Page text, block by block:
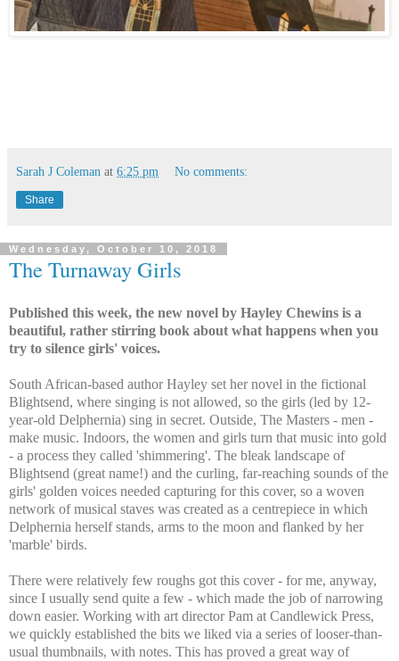
Sarah J Coleman at 6:25 pm No comments:
Share
Wednesday, October 10, 2018
The Turnaway Girls
Published this week, the new novel by Hayley Chewins is a
beautiful, rather stirring book about what happens when you
try to silence girls' voices.
South African-based author Hayley set her novel in the fictional
Blightsend, where singing is not allowed, so the girls (led by 12-
year-old Delphernia) sing in secret. Outside, The Masters - men -
make music. Indoors, the women and girls turn that music into gold
- a process they called 'shimmering'. The bleak landscape of
Blightsend (great name!) and the curling, far-reaching sounds of the
girls' golden voices needed capturing for this cover, so a woven
network of musical staves was created as a centrepiece in which
Delphernia herself stands, arms to the moon and flanked by her
'marble' birds.
There were relatively few roughs got this cover - for me, anyway,
since I usually send quite a few - which made the job of narrowing
down easier. Working with art director Pam at Candlewick Press,
we quickly established the bits we liked via a series of looser-than-
usual thumbnails, with notes. This has proved a great way of